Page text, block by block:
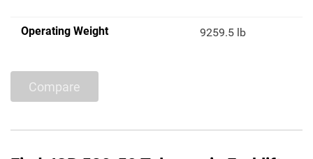
Operating Weight 9259.5 lb
Compare